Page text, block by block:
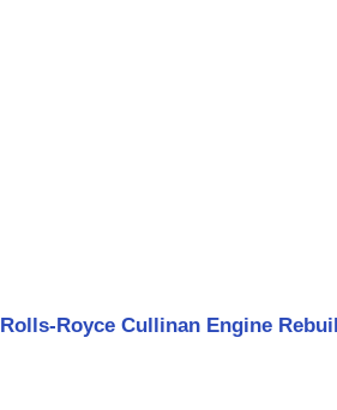
Rolls-Royce Cullinan Engine